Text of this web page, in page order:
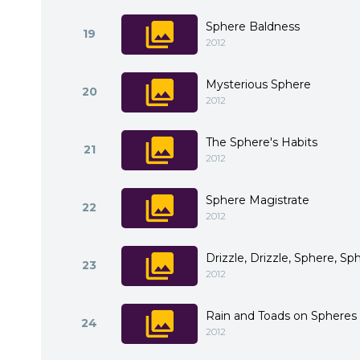
19 Sphere Baldness
2012
20 Mysterious Sphere
2012
21 The Sphere's Habits
2012
22 Sphere Magistrate
2012
23 Drizzle, Drizzle, Sphere,
2012
24 Rain and Toads on Spheres
2012